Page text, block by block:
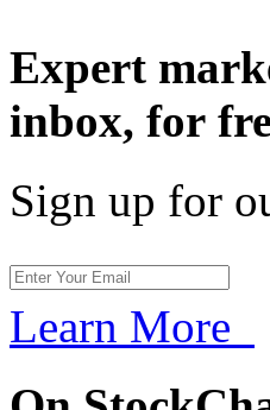
Expert
inbox, for
Sign up for
Learn More